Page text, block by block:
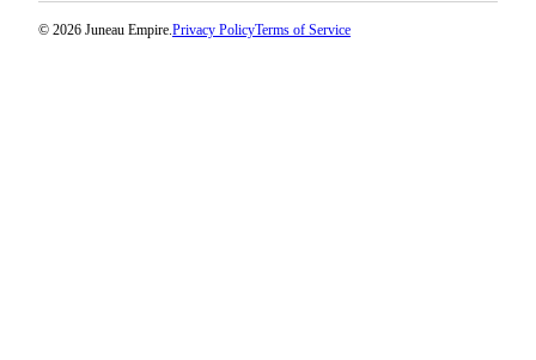
© 2026 Juneau Empire.Privacy PolicyTerms of Service